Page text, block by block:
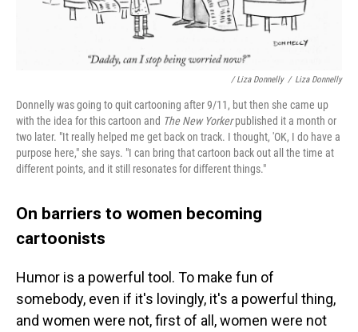
/ Liza Donnelly / Liza Donnelly
Donnelly was going to quit cartooning after 9/11, but then she came up
with the idea for this cartoon and The New Yorkerpublished it a month or
two later. "It really helped me get back on track. I thought, 'OK, I do have a
purpose here," she says. "I can bring that cartoon back out all the time at
different points, and it still resonates for different things."
On barriers to women becoming
cartoonists
Humor is a powerful tool. To make fun of
somebody, even if it's lovingly, it's a powerful thing,
and women were not, first of all, women were not